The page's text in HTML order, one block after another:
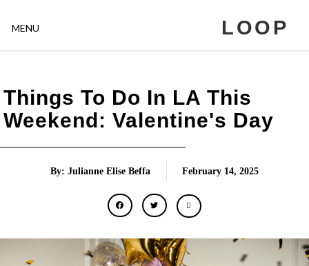
MENU LOOP
Things To Do In LA This
Weekend: Valentine's Day
By: Julianne Elise Beffa February 14, 2025